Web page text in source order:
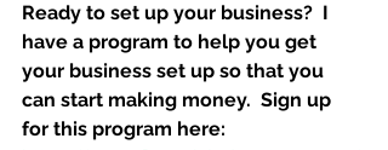
Ready to set up your business?  I
have a program to help you get
your business set up so that you
can start making money.  Sign up
for this program here: